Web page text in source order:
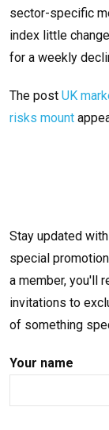
sector-specific
index little
for a weekly
The post UK
risks mount
Stay updated
special
a member, you'll
invitations to
of something
Your name